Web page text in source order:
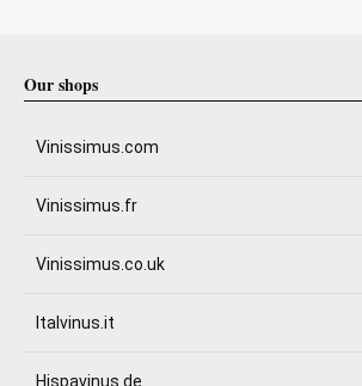
Our shops
Vinissimus.com
Vinissimus.fr
Vinissimus.co.uk
Italvinus.it
Hispavinus.de